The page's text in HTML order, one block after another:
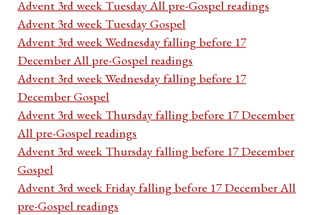
Advent 3rd week Tuesday All pre-Gospel readings
Advent 3rd week Tuesday Gospel
Advent 3rd week Wednesday falling before 17
December All pre-Gospel readings
Advent 3rd week Wednesday falling before 17
December Gospel
Advent 3rd week Thursday falling before 17 December
All pre-Gospel readings
Advent 3rd week Thursday falling before 17 December
Gospel
Advent 3rd week Friday falling before 17 December All
pre-Gospel readings